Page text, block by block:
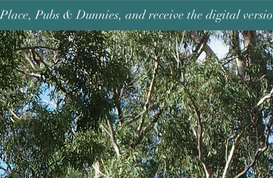
Pubs & Dunnies, and receive the digital